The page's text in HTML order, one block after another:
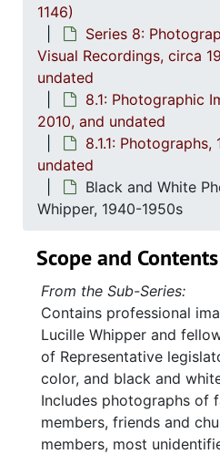
1146)
Series 8:
Visual Recordings, circa
undated
8.1: Photographic
2010, and undated
8.1.1:
undated
Black and White
Whipper, 1940-1950s
Scope and Contents
From the Sub-Series:
Contains professional
Lucille Whipper and
of Representative
color, and black and
Includes photographs of
members, friends and
members, most